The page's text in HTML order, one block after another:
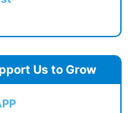
Us to Grow